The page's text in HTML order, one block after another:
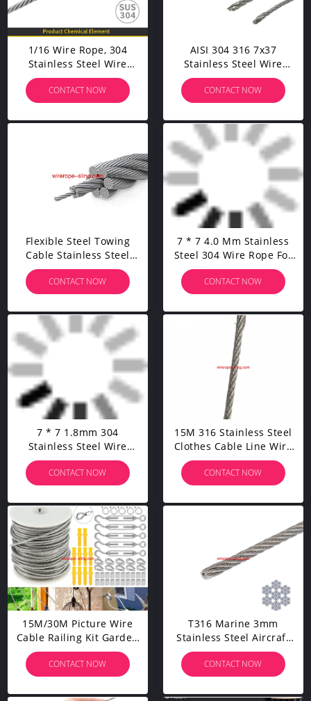
1/16 Wire Rope, 304
Stainless Steel Wire
Rope, Aircraft Cable, 328
Feet With 150 Pcs
Aluminum Sleeves
CONTACT NOW
AISI 304 316 7x37
Stainless Steel Wire
Rope High Tension Steel
Cable For Cable Railing
Kits
CONTACT NOW
Flexible Steel Towing
Cable Stainless Steel
Wire Rope For Stainless
Steel Cable Railing Kits
CONTACT NOW
7 * 7 4.0 Mm Stainless
Steel 304 Wire Rope For
Cable Railling Kit
CONTACT NOW
7 * 7 1.8mm 304
Stainless Steel Wire
Rope Manufacturer
Customized
CONTACT NOW
15M 316 Stainless Steel
Clothes Cable Line Wire
Rope Diameter 1.5mm
CONTACT NOW
15M/30M Picture Wire
Cable Railing Kit Garden
Heavy Duty Screw Eye
Screw Turnbuckle Wire
Tensioner Strainer
Coated Cable Rope
CONTACT NOW
T316 Marine 3mm
Stainless Steel Aircraft
Wire Rope For Deck
Cable Railing Kit,7x7
100/164 Feet
CONTACT NOW